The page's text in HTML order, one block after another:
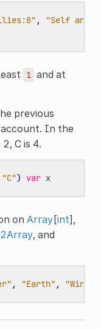
,
"Self and
1 and at
previous
In the
C is 4.
"C") var x
on Array[int],
, and
, "Earth" , "Wind"